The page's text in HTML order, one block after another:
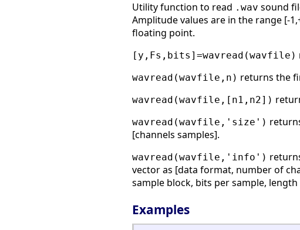
Utility function to read .wav sound
Amplitude values are in the range [-
floating point.
[y,Fs,bits]=wavread(wavfile)
wavread(wavfile,n) returns the
wavread(wavfile,[n1,n2])
wavread(wavfile,'size')
[channels samples].
wavread(wavfile,'info')
vector as [data format, number of
sample block, bits per sample,
Examples